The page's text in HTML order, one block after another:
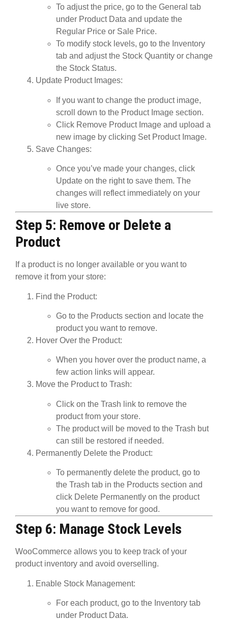
To adjust the price, go to the General tab
under Product Data and update the
Regular Price or Sale Price.
To modify stock levels, go to the Inventory
tab and adjust the Stock Quantity or change
the Stock Status.
Update Product Images:
If you want to change the product image,
scroll down to the Product Image section.
Click Remove Product Image and upload a
new image by clicking Set Product Image.
Save Changes:
Once you’ve made your changes, click
Update on the right to save them. The
changes will reflect immediately on your
live store.
Step 5: Remove or Delete a
Product
If a product is no longer available or you want to
remove it from your store:
Find the Product:
Go to the Products section and locate the
product you want to remove.
Hover Over the Product:
When you hover over the product name, a
few action links will appear.
Move the Product to Trash:
Click on the Trash link to remove the
product from your store.
The product will be moved to the Trash but
can still be restored if needed.
Permanently Delete the Product:
To permanently delete the product, go to
the Trash tab in the Products section and
click Delete Permanently on the product
you want to remove for good.
Step 6: Manage Stock Levels
WooCommerce allows you to keep track of your
product inventory and avoid overselling.
Enable Stock Management:
For each product, go to the Inventory tab
under Product Data.